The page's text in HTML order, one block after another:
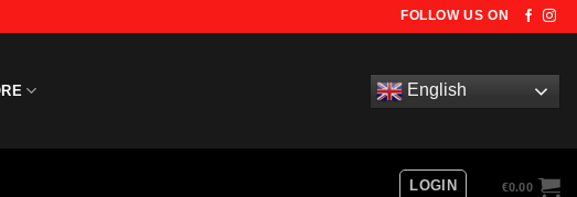
FOLLOW US ON
English
LOGIN €0.00